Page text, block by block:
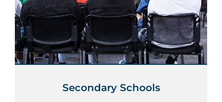
Secondary Schools